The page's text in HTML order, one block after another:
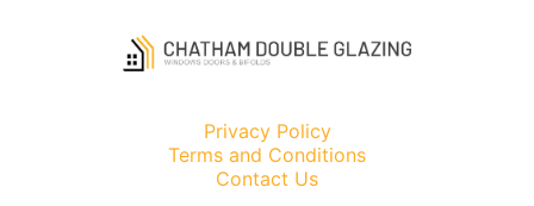
Privacy Policy
Terms and Conditions
Contact Us